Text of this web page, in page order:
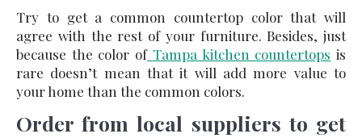
Try to get a common countertop color that will
agree with the rest of your furniture. Besides, just
because the color of Tampa kitchen countertops is
rare doesn’t mean that it will add more value to
your home than the common colors.
Order from local suppliers to get